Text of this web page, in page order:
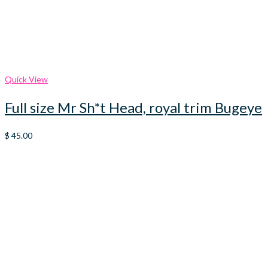
Quick View
Full size Mr Sh*t Head, royal trim Bugeye
$ 45.00